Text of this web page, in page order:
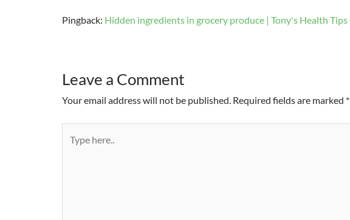
Pingback: Hidden ingredients in grocery produce | Tony's Health Tips
Leave a Comment
Your email address will not be published. Required fields are marked *